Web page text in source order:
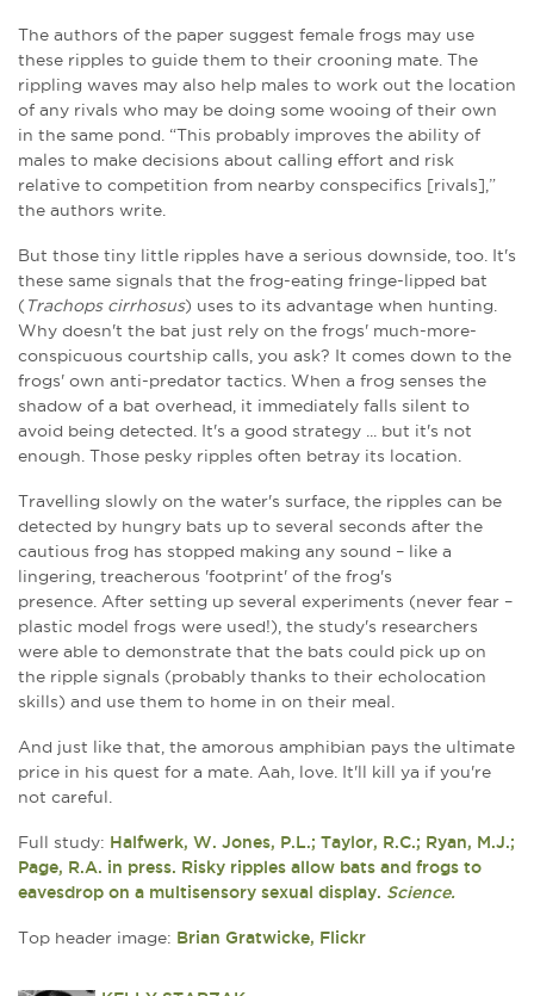
The authors of the paper suggest female frogs may use
these ripples to guide them to their crooning mate. The
rippling waves may also help males to work out the location
of any rivals who may be doing some wooing of their own
in the same pond. “This probably improves the ability of
males to make decisions about calling effort and risk
relative to competition from nearby conspecifics [rivals],”
the authors write.
But those tiny little ripples have a serious downside, too. It's
these same signals that the frog-eating fringe-lipped bat
( Trachops cirrhosus) uses to its advantage when hunting.
Why doesn't the bat just rely on the frogs' much-more-
conspicuous courtship calls, you ask? It comes down to the
frogs' own anti-predator tactics. When a frog senses the
shadow of a bat overhead, it immediately falls silent to
avoid being detected. It's a good strategy ... but it's not
enough. Those pesky ripples often betray its location.
Travelling slowly on the water's surface, the ripples can be
detected by hungry bats up to several seconds after the
cautious frog has stopped making any sound – like a
lingering, treacherous 'footprint' of the frog's
presence. After setting up several experiments (never fear –
plastic model frogs were used!), the study's researchers
were able to demonstrate that the bats could pick up on
the ripple signals (probably thanks to their echolocation
skills) and use them to home in on their meal.
And just like that, the amorous amphibian pays the ultimate
price in his quest for a mate. Aah, love. It'll kill ya if you're
not careful.
Full study: Halfwerk, W. Jones, P.L.; Taylor, R.C.; Ryan, M.J.;
Page, R.A. in press. Risky ripples allow bats and frogs to
eavesdrop on a multisensory sexual display. Science.
Top header image: Brian Gratwicke, Flickr